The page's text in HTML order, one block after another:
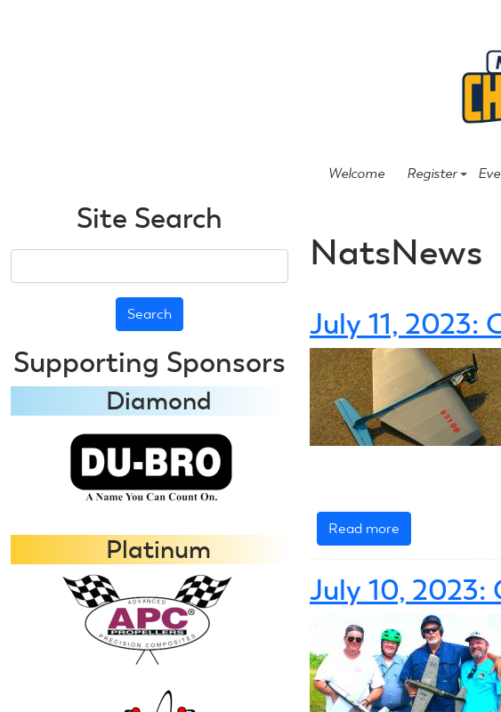
Welcome Register
NatsNews
July 11, 2023:
Read more
July
2023:
Racing
July 10, 2023:
Site Search
Supporting Sponsors
Diamond
Platinum